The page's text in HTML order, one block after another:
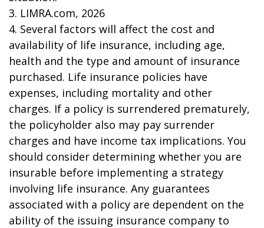
3. LIMRA.com, 2026
4. Several factors will affect the cost and
availability of life insurance, including age,
health and the type and amount of insurance
purchased. Life insurance policies have
expenses, including mortality and other
charges. If a policy is surrendered prematurely,
the policyholder also may pay surrender
charges and have income tax implications. You
should consider determining whether you are
insurable before implementing a strategy
involving life insurance. Any guarantees
associated with a policy are dependent on the
ability of the issuing insurance company to